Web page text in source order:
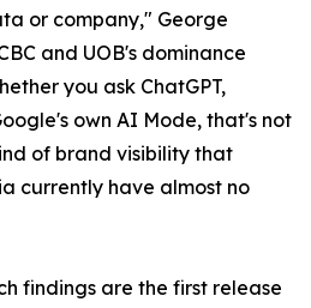
or company," George
and UOB's dominance
you ask ChatGPT,
own AI Mode, that's not
of brand visibility that
currently have almost no
findings are the first release